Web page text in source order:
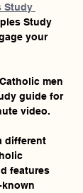
Study
Study
your
men
guide for
video.
different
features